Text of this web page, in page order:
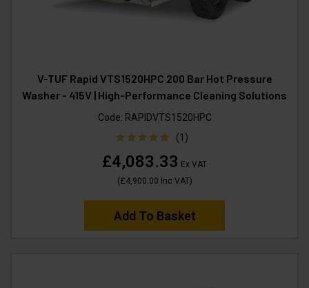
V-TUF Rapid VTS1520HPC 200 Bar Hot Pressure
Washer - 415V | High-Performance Cleaning Solutions
Code: RAPIDVTS1520HPC
(1)
£4,083.33 Ex VAT
(£4,900.00 Inc VAT)
Add To Basket